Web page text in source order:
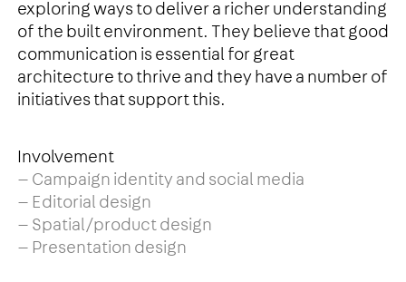
exploring ways to deliver a richer understanding
of the built environment. They believe that good
communication is essential for great
architecture to thrive and they have a number of
initiatives that support this.
Involvement
— Campaign identity and social media
— Editorial design
— Spatial/product design
— Presentation design